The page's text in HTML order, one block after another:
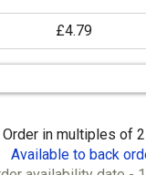
£4.79
Order in multiples of 2
Available to back